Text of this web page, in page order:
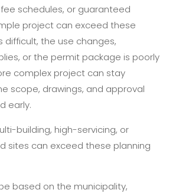
schedules, or guaranteed
project can exceed these
difficult, the use changes,
or the permit package is poorly
complex project can stay
scope, drawings, and approval
early.
building, high-servicing, or
sites can exceed these planning
based on the municipality,